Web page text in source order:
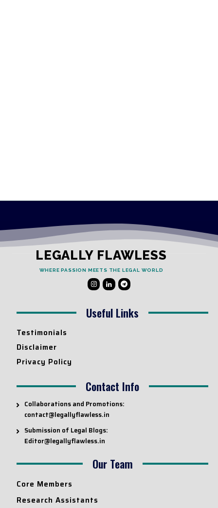
LEGALLY FLAWLESS
WHERE PASSION MEETS THE LEGAL WORLD
Useful Links
Testimonials
Disclaimer
Privacy Policy
Contact Info
Collaborations and Promotions:
contact@legallyflawless.in
Submission of Legal Blogs:
Editor@legallyflawless.in
Our Team
Core Members
Research Assistants